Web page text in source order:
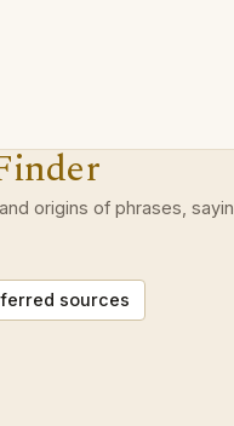
origins of phrases,
sources